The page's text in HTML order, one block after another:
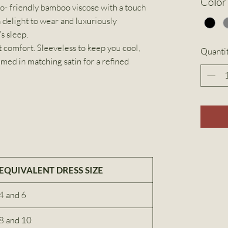
friendly bamboo viscose with a touch
delight to wear and luxuriously
sleep.
Sleeveless to keep you cool,
in matching satin for a refined
EQUIVALENT DRESS SIZE
and 6
8 and 10